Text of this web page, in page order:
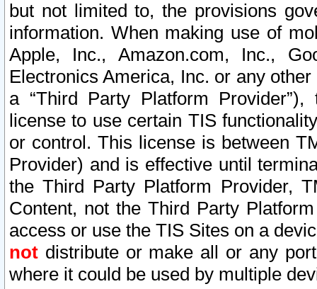
but not limited to, the provisions
information. When making use of
Apple, Inc., Amazon.com, Inc.,
Electronics America, Inc. or any
a “Third Party Platform
license to use certain TIS
or control. This license is between
Provider) and is effective until
the Third Party Platform Provider,
Content, not the Third Party
access or use the TIS Sites on a
not distribute or make all or any
where it could be used by multiple